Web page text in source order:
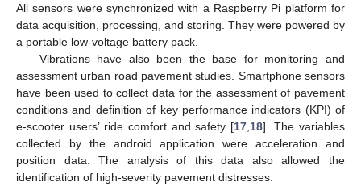
All sensors were synchronized with a Raspberry Pi platform for
data acquisition, processing, and storing. They were powered by
a portable low-voltage battery pack.
Vibrations have also been the base for monitoring and
assessment urban road pavement studies. Smartphone sensors
have been used to collect data for the assessment of pavement
conditions and definition of key performance indicators (KPI) of
e-scooter users’ ride comfort and safety [17 18]. The variables
collected by the android application were acceleration and
position data. The analysis of this data also allowed the
identification of high-severity pavement distresses.